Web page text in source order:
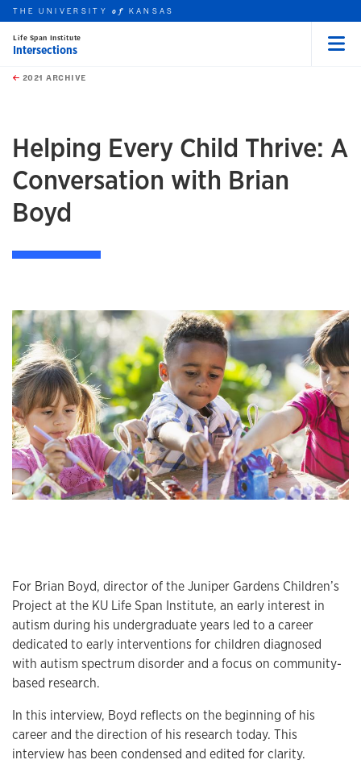
Skip to main content
this unit
THE UNIVERSITYof KANSAS
Life Span Institute
Intersections
2021 ARCHIVE
Helping Every Child Thrive: A
Conversation with Brian
Boyd
For Brian Boyd, director of the Juniper Gardens Children’s
Project at the KU Life Span Institute, an early interest in
autism during his undergraduate years led to a career
dedicated to early interventions for children diagnosed
with autism spectrum disorder and a focus on community-
based research.
In this interview, Boyd reflects on the beginning of his
career and the direction of his research today. This
interview has been condensed and edited for clarity.